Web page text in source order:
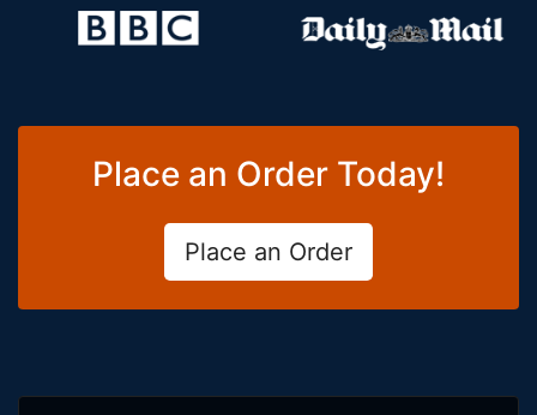
Place an Order Today!
Place an Order